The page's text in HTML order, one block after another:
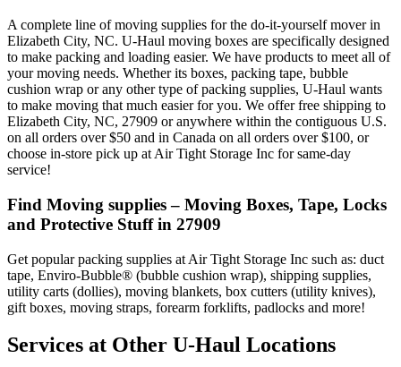
A complete line of moving supplies for the do-it-yourself mover in
Elizabeth City, NC. U-Haul moving boxes are specifically designed
to make packing and loading easier. We have products to meet all of
your moving needs. Whether its boxes, packing tape, bubble
cushion wrap or any other type of packing supplies, U-Haul wants
to make moving that much easier for you. We offer free shipping to
Elizabeth City, NC, 27909 or anywhere within the contiguous U.S.
on all orders over $50 and in Canada on all orders over $100, or
choose in-store pick up at Air Tight Storage Inc for same-day
service!
Find Moving supplies – Moving Boxes, Tape, Locks
and Protective Stuff in 27909
Get popular packing supplies at Air Tight Storage Inc such as: duct
tape, Enviro-Bubble® (bubble cushion wrap), shipping supplies,
utility carts (dollies), moving blankets, box cutters (utility knives),
gift boxes, moving straps, forearm forklifts, padlocks and more!
Services at Other U-Haul Locations